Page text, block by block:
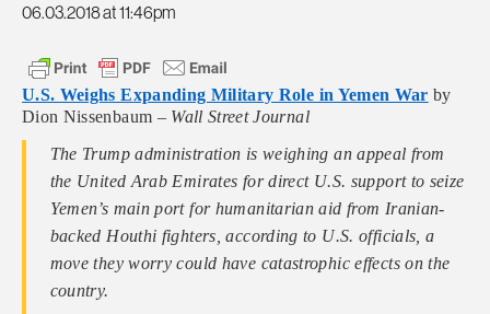
06.03.2018 at 11:46pm
U.S. Weighs Expanding Military Role in Yemen War by
Dion Nissenbaum – Wall Street Journal
The Trump administration is weighing an appeal from
the United Arab Emirates for direct U.S. support to seize
Yemen’s main port for humanitarian aid from Iranian-
backed Houthi fighters, according to U.S. officials, a
move they worry could have catastrophic effects on the
country.